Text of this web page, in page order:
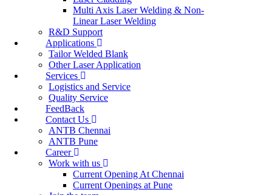
Multi Axis Laser Welding & Non-
Linear Laser Welding
R&D Support
Applications
Tailor Welded Blank
Other Laser Application
Services
Logistics and Service
Quality Service
FeedBack
Contact Us
ANTB Chennai
ANTB Pune
Career
Work with us
Current Opening At Chennai
Current Openings at Pune